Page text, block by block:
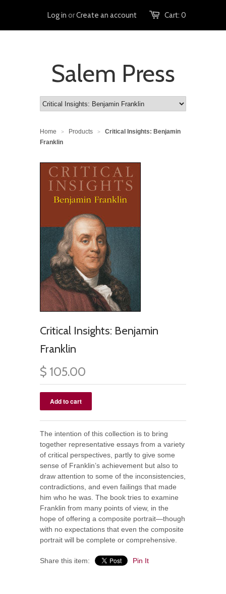
Cart: 0
Log in orCreate an account
Salem Press
Home > Products >
Critical Insights: Benjamin
Franklin
Critical Insights: Benjamin
Franklin
$ 105.00
The intention of this collection is to bring
together representative essays from a variety
of critical perspectives, partly to give some
sense of Franklin’s achievement but also to
draw attention to some of the inconsistencies,
contradictions, and even failings that made
him who he was. The book tries to examine
Franklin from many points of view, in the
hope of offering a composite portrait—though
with no expectations that even the composite
portrait will be complete or comprehensive.
Share this item: Pin It